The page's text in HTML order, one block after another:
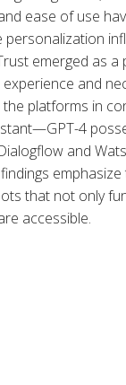
ease of use
personalization
emerged as
and
platforms in
4
and
that not only
accessible.